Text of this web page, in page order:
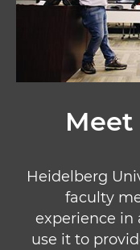
Heidelberg
faculty
experience in
use it to